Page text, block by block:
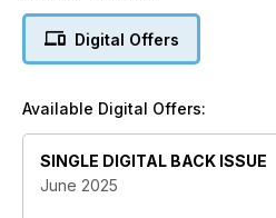
Digital Offers
Available Digital Offers:
SINGLE DIGITAL BACK ISSUE
June 2025